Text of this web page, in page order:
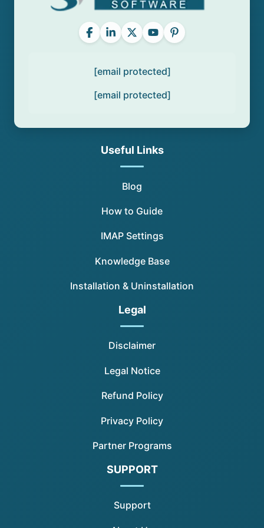
[email protected]
[email protected]
Useful Links
Blog
How to Guide
IMAP Settings
Knowledge Base
Installation & Uninstallation
Legal
Disclaimer
Legal Notice
Refund Policy
Privacy Policy
Partner Programs
SUPPORT
Support